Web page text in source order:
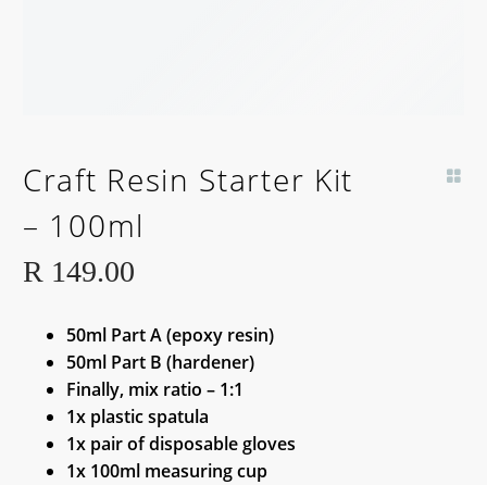
Craft Resin Starter Kit
– 100ml
R 149.00
50ml Part A (epoxy resin)
50ml Part B (hardener)
Finally, mix ratio – 1:1
1x plastic spatula
1x pair of disposable gloves
1x 100ml measuring cup